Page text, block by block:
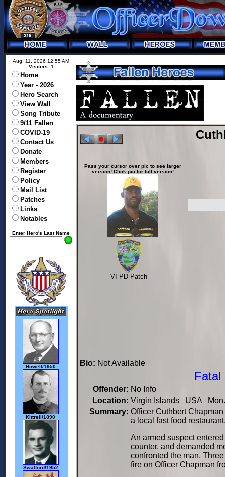
Aug. 11, 2026 12:55 AM
Visitors: 1
Home
Year - 2026
Hero Search
View Wall
Song Tribute
9/11 Fallen
COVID-19
Contact Us
Donate
Members
Register
Policy
Mail List
Patches
Links
Notables
Enter Hero's Last Name
Howell/1950
Kittrell/1890
Swafford/1952
Pass your cursor over pic to see larger
version! Click pic for full version!
VI PD Patch
Bio: Not Available
Fatal
Offender: No Info
Location: Virgin Islands USA Mon.
Summary: Officer Cuthbert
a local fast food
An armed suspect
counter, and demanded
confronted the man.
fire on Officer Chapman